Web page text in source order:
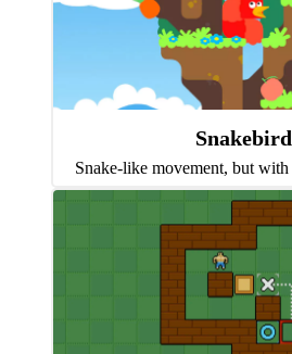
Snakebird
Snake-like movement, but